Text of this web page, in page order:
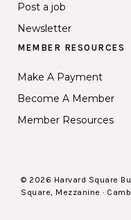
Post a job
Newsletter
MEMBER RESOURCES
Make A Payment
Become A Member
Member Resources
© 2026 Harvard Square
Square, Mezzanine ·